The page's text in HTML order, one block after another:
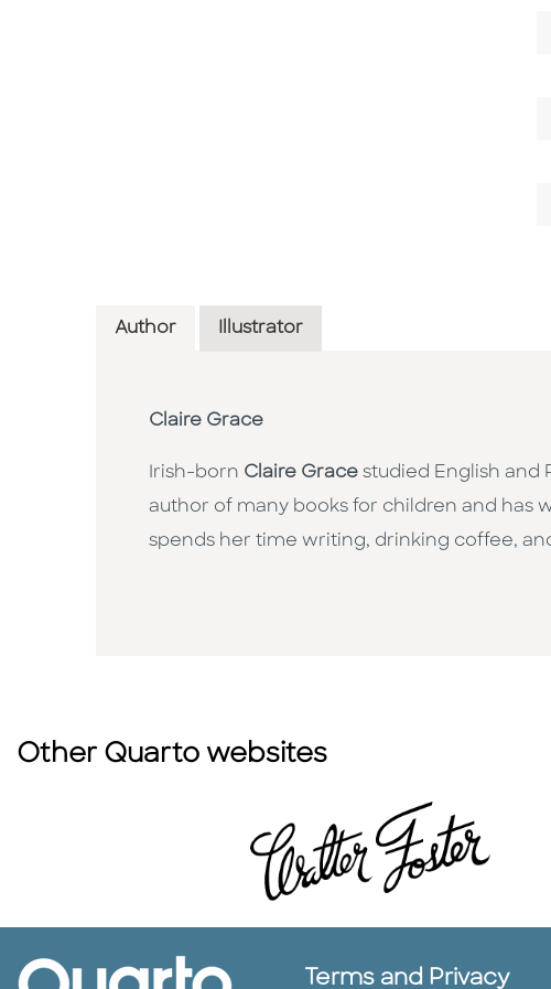
Author Illustrator
Claire Grace
Irish-born Claire Grace studied English and
author of many books for children and has
spends her time writing, drinking coffee,
Other Quarto websites
Terms and Privacy